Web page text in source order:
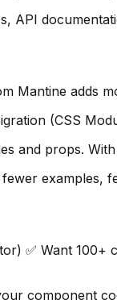
API
Mantine adds
(CSS
and props.
examples,
✅ Want
component